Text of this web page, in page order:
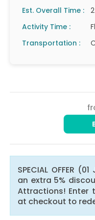
Est. Overall Time :
Activity Time :
Transportation :
SPECIAL OFFER
an extra 5%
Attractions! Enter
at checkout to